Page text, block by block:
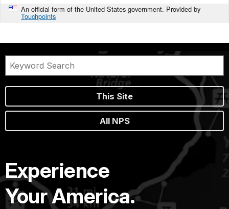
An official form of the United States government. Provided by
Touchpoints
This Site
All NPS
Experience
Your America.